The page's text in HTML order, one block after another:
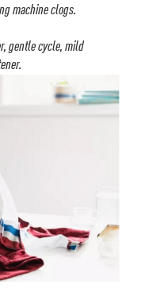
machine clogs.
gentle cycle, mild